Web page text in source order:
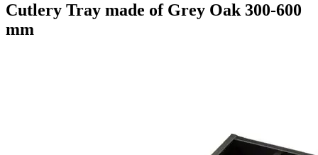
Cutlery Tray made of Grey Oak 300-600
mm